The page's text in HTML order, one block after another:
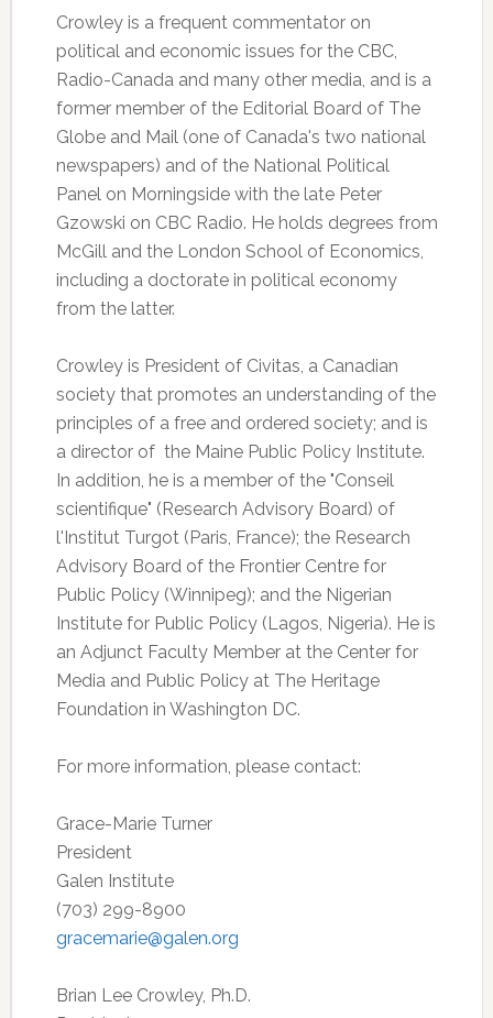
Crowley is a frequent commentator on
political and economic issues for the CBC,
Radio-Canada and many other media, and is a
former member of the Editorial Board of The
Globe and Mail (one of Canada's two national
newspapers) and of the National Political
Panel on Morningside with the late Peter
Gzowski on CBC Radio. He holds degrees from
McGill and the London School of Economics,
including a doctorate in political economy
from the latter.
Crowley is President of Civitas, a Canadian
society that promotes an understanding of the
principles of a free and ordered society; and is
a director of the Maine Public Policy Institute.
In addition, he is a member of the "Conseil
scientifique" (Research Advisory Board) of
l'Institut Turgot (Paris, France); the Research
Advisory Board of the Frontier Centre for
Public Policy (Winnipeg); and the Nigerian
Institute for Public Policy (Lagos, Nigeria). He is
an Adjunct Faculty Member at the Center for
Media and Public Policy at The Heritage
Foundation in Washington DC.
For more information, please contact:
Grace-Marie Turner
President
Galen Institute
(703) 299-8900
gracemarie@galen.org
Brian Lee Crowley, Ph.D.